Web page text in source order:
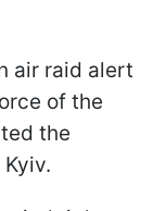
air raid alert
of the
the